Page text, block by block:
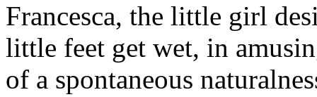
Francesca, the little girl
little feet get wet, in
of a spontaneous